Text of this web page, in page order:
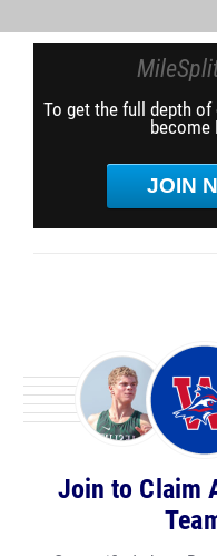
To get the full depth of
become
JOIN
Join to Claim